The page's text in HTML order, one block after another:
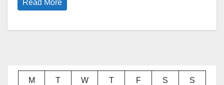
Read More
M T W T F S S